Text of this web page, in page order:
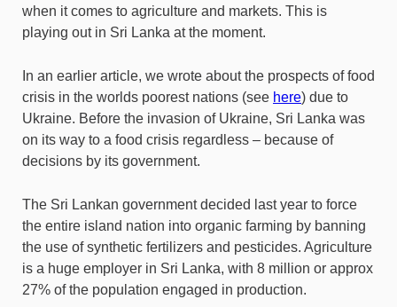
when it comes to agriculture and markets. This is
playing out in Sri Lanka at the moment.
In an earlier article, we wrote about the prospects of food
crisis in the worlds poorest nations (see here) due to
Ukraine. Before the invasion of Ukraine, Sri Lanka was
on its way to a food crisis regardless – because of
decisions by its government.
The Sri Lankan government decided last year to force
the entire island nation into organic farming by banning
the use of synthetic fertilizers and pesticides. Agriculture
is a huge employer in Sri Lanka, with 8 million or approx
27% of the population engaged in production.